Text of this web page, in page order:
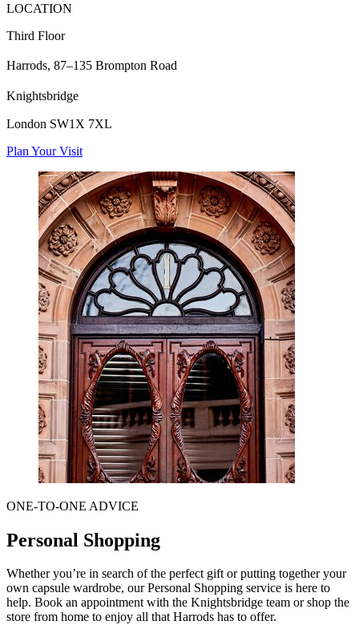
LOCATION
Third Floor
Harrods, 87–135 Brompton Road
Knightsbridge
London SW1X 7XL
Plan Your Visit
ONE-TO-ONE ADVICE
Personal Shopping
Whether you’re in search of the perfect gift or putting together your
own capsule wardrobe, our Personal Shopping service is here to
help. Book an appointment with the Knightsbridge team or shop the
store from home to enjoy all that Harrods has to offer.